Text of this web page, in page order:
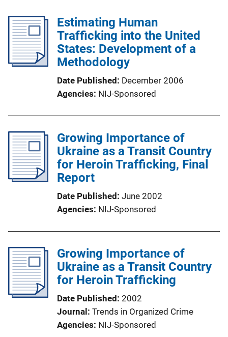
Estimating Human
Trafficking into the United
States: Development of a
Methodology
Date Published
December 2006
Agencies NIJ-Sponsored
Growing Importance of
Ukraine as a Transit Country
for Heroin Trafficking, Final
Report
Date Published June 2002
Agencies NIJ-Sponsored
Growing Importance of
Ukraine as a Transit Country
for Heroin Trafficking
Date Published 2002
Journal
Trends in Organized Crime
Agencies NIJ-Sponsored